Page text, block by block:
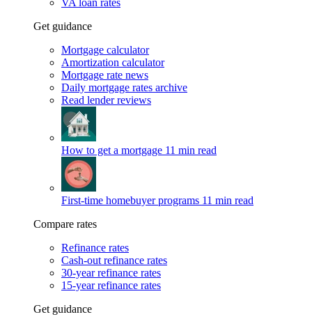
VA loan rates
Get guidance
Mortgage calculator
Amortization calculator
Mortgage rate news
Daily mortgage rates archive
Read lender reviews
How to get a mortgage 11 min read
First-time homebuyer programs 11 min read
Compare rates
Refinance rates
Cash-out refinance rates
30-year refinance rates
15-year refinance rates
Get guidance